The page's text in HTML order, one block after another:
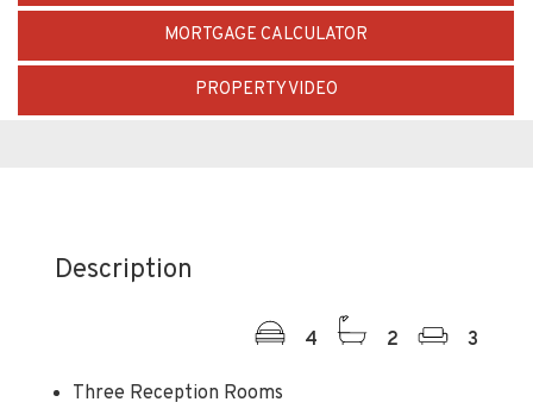
MORTGAGE CALCULATOR
PROPERTY VIDEO
Description
4 2 3
Three Reception Rooms